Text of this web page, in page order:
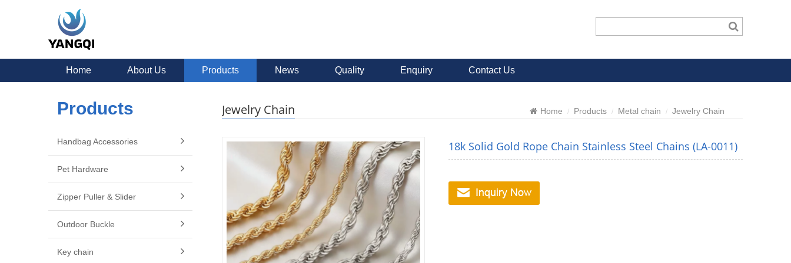
Home About Us Products News Quality Enquiry Contact Us
Products
Handbag Accessories
Pet Hardware
Zipper Puller & Slider
Outdoor Buckle
Key chain
Home Products Metal chain Jewelry Chain
Jewelry Chain
18k Solid Gold Rope Chain Stainless Steel Chains (LA-0011)